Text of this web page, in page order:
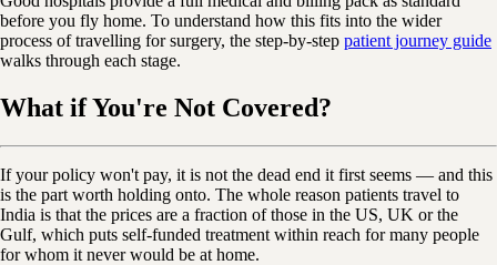
before you fly home. To understand how this fits into the wider
process of travelling for surgery, the step-by-step patient journey guide
walks through each stage.
What if You're Not Covered?
If your policy won't pay, it is not the dead end it first seems — and this
is the part worth holding onto. The whole reason patients travel to
India is that the prices are a fraction of those in the US, UK or the
Gulf, which puts self-funded treatment within reach for many people
for whom it never would be at home.